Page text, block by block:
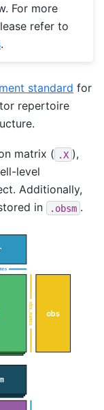
For more
refer to
.
standard for
repertoire
matrix ( .X ),
level
Additionally,
in
.obsm .